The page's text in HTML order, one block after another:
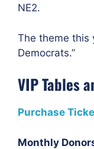
NE2.
The theme this
Democrats.”
VIP Tables
Purchase
Monthly